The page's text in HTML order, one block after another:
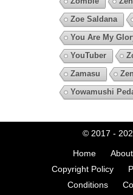
Zoe Saldana
You Are My
YouTuber
Zamasu
Yowamushi
© 2017 -
Home About
Copyright Policy
Conditions